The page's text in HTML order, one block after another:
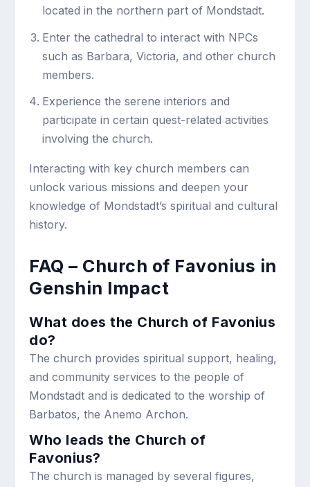
located in the northern part of Mondstadt.
Enter the cathedral to interact with NPCs
such as Barbara, Victoria, and other church
members.
Experience the serene interiors and
participate in certain quest-related activities
involving the church.
Interacting with key church members can
unlock various missions and deepen your
knowledge of Mondstadt’s spiritual and cultural
history.
FAQ – Church of Favonius in
Genshin Impact
What does the Church of Favonius
do?
The church provides spiritual support, healing,
and community services to the people of
Mondstadt and is dedicated to the worship of
Barbatos, the Anemo Archon.
Who leads the Church of
Favonius?
The church is managed by several figures,